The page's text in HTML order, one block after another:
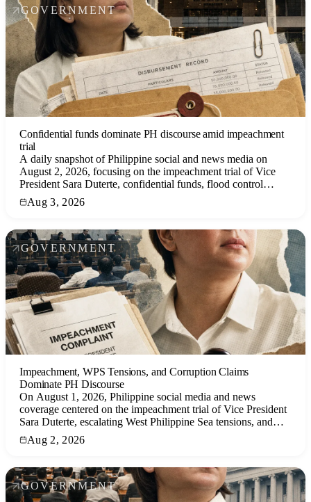
GOVERNMENT
Confidential funds dominate PH discourse amid impeachment
trial
A daily snapshot of Philippine social and news media on
August 2, 2026, focusing on the impeachment trial of Vice
President Sara Duterte, confidential funds, flood control
politics, and other key narratives.
Aug 3, 2026
GOVERNMENT
Impeachment, WPS Tensions, and Corruption Claims
Dominate PH Discourse
On August 1, 2026, Philippine social media and news
coverage centered on the impeachment trial of Vice President
Sara Duterte, escalating West Philippine Sea tensions, and
corruption allegations against former senator Bong Revilla,
with public sentiment marked by cynicism and anger.
Aug 2, 2026
GOVERNMENT